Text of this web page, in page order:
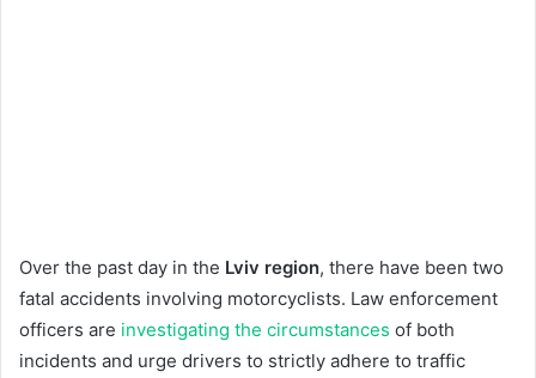
Over the past day in the Lviv region, there have been two
fatal accidents involving motorcyclists. Law enforcement
officers are investigating the circumstances of both
incidents and urge drivers to strictly adhere to traffic